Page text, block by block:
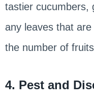
tastier cucumbers,
any leaves that
the number of
4. Pest and